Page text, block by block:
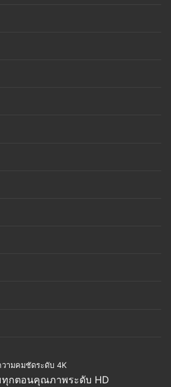
วามคมชัดระดับ 4K
กตอนคุณภาพระดับ HD